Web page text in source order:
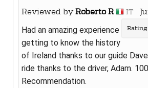
Reviewed byRoberto R IT
Rating
Had an amazing experience
getting to know the history
of Ireland thanks to our guide
ride thanks to the driver, Adam.
Recommendation.